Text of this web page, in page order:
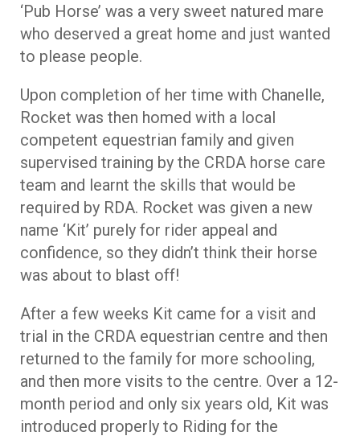
‘Pub Horse’ was a very sweet natured mare
who deserved a great home and just wanted
to please people.
Upon completion of her time with Chanelle,
Rocket was then homed with a local
competent equestrian family and given
supervised training by the CRDA horse care
team and learnt the skills that would be
required by RDA. Rocket was given a new
name ‘Kit’ purely for rider appeal and
confidence, so they didn’t think their horse
was about to blast off!
After a few weeks Kit came for a visit and
trial in the CRDA equestrian centre and then
returned to the family for more schooling,
and then more visits to the centre. Over a 12-
month period and only six years old, Kit was
introduced properly to Riding for the